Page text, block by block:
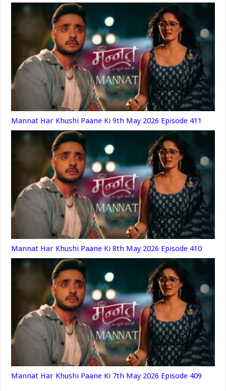
Mannat Har Khushi Paane Ki 9th May 2026 Episode 411
Mannat Har Khushi Paane Ki 8th May 2026 Episode 410
Mannat Har Khushi Paane Ki 7th May 2026 Episode 409